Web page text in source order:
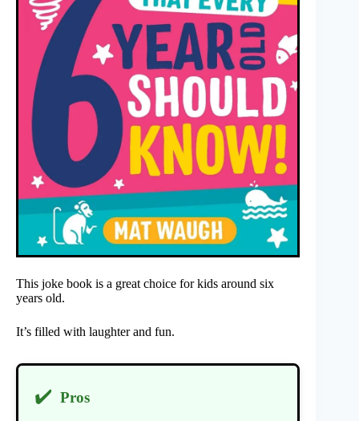
This joke book is a great choice for kids around six
years old.
It’s filled with laughter and fun.
✔️ Pros